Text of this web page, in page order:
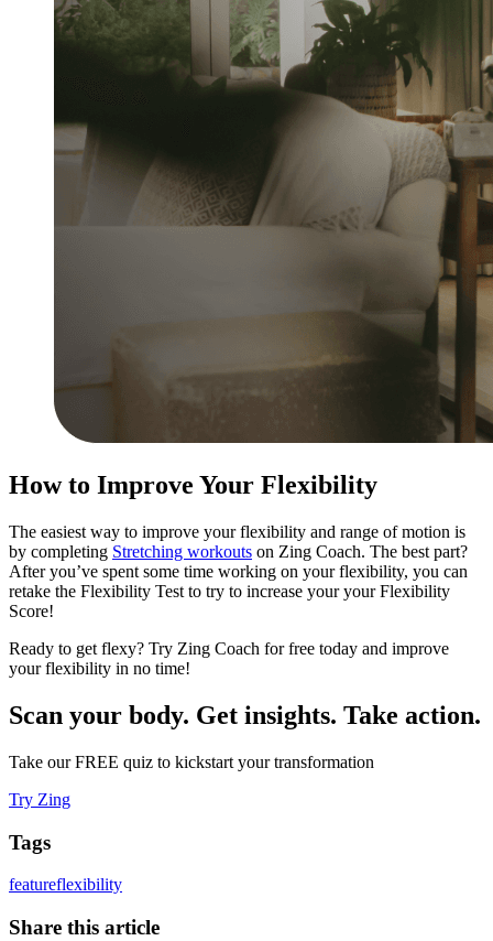
How to Improve Your Flexibility
The easiest way to improve your flexibility and range of motion is
by completing Stretching workouts on Zing Coach. The best part?
After you’ve spent some time working on your flexibility, you can
retake the Flexibility Test to try to increase your your Flexibility
Score!
Ready to get flexy? Try Zing Coach for free today and improve
your flexibility in no time!
Scan your body. Get insights. Take action.
Take our FREE quiz to kickstart your transformation
Try Zing
Tags
featureflexibility
Share this article